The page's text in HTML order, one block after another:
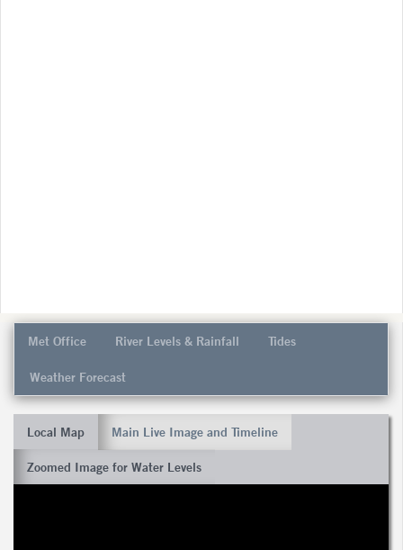
Met Office River Levels & Rainfall Tides
Weather Forecast
Local Map Main Live Image and Timeline
Zoomed Image for Water Levels